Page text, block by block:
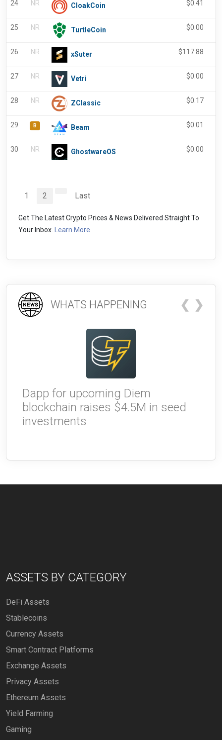
24 NR CloakCoin $0.41
25 NR TurtleCoin $0.00
26 NR xSuter $117.88
27 NR Vetri $0.00
28 NR ZClassic $0.17
29 B Beam $0.01
30 NR GhostwareOS $0.00
1 2 Last
Get The Latest Crypto Prices & News Delivered Straight To
Your Inbox.
Learn More
WHATS HAPPENING ❮ ❯
Dapp for upcoming Diem
blockchain raises $4.5M in seed
investments
ASSETS BY CATEGORY
DeFi Assets
Stablecoins
Currency Assets
Smart Contract Platforms
Exchange Assets
Privacy Assets
Ethereum Assets
Yield Farming
Gaming